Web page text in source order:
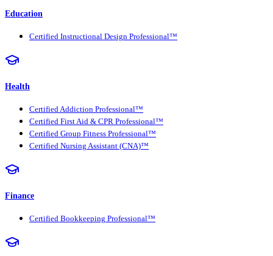
Education
Certified Instructional Design Professional™
Health
Certified Addiction Professional™
Certified First Aid & CPR Professional™
Certified Group Fitness Professional™
Certified Nursing Assistant (CNA)™
Finance
Certified Bookkeeping Professional™